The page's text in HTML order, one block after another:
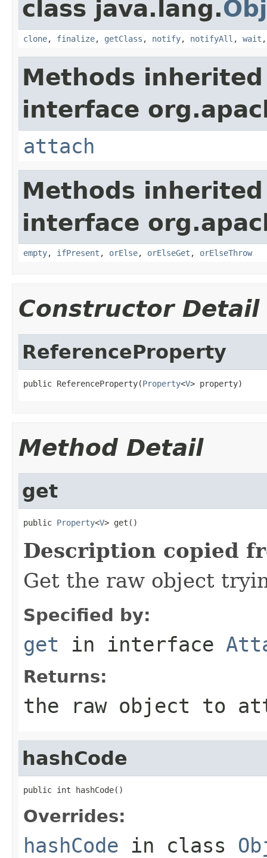
class java.lang.
clone, finalize, getClass , notify, notifyAll , wait
Methods
interface
attach
Methods
interface
empty, ifPresent , orElse, orElseGet , orElseThrow
Constructor Detail
ReferenceProperty
public ReferenceProperty(Property<V> property)
Method Detail
get
public Property<V> get()
Description copied
Get the raw object
Specified by:
get in interface
Returns:
the raw object to
hashCode
public int hashCode()
Overrides:
hashCode in class